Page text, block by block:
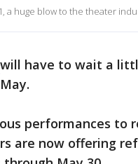
a huge blow to the theater
will have to wait a
performances to
are now offering